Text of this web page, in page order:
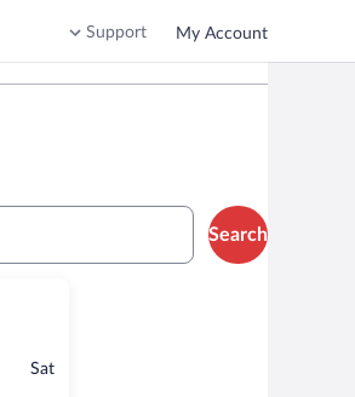
Support My Account
SatSaturday
Search